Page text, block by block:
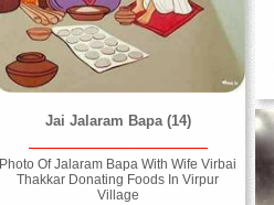
Jai Jalaram Bapa (14)
Photo Of Jalaram Bapa With Wife Virbai
Thakkar Donating Foods In Virpur
Village